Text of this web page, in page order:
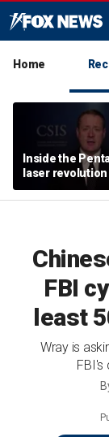
Home
Inside the
laser revolution
FBI
least
Wray is
FBI's